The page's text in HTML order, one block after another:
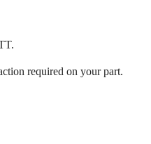
required on your part.